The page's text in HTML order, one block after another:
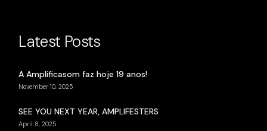
Latest Posts
A Amplificasom faz hoje 19 anos!
November 10, 2025
SEE YOU NEXT YEAR, AMPLIFESTERS
April 8, 2025